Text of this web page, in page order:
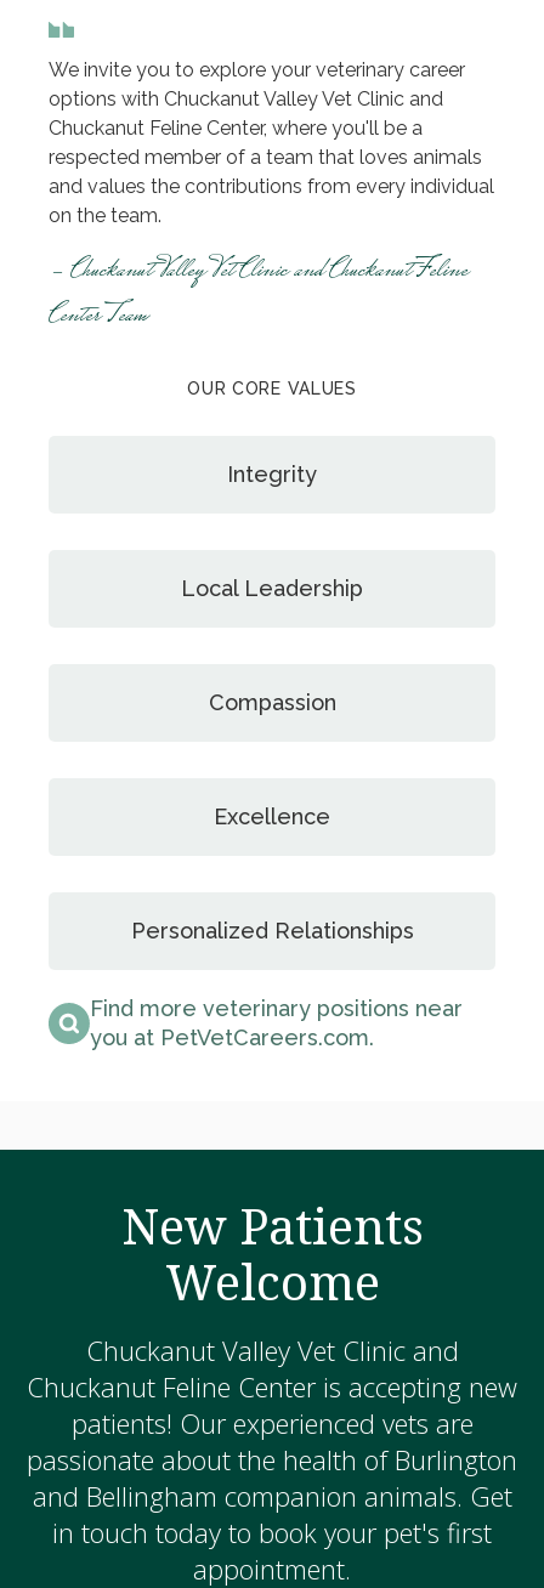
We invite you to explore your veterinary career
options with Chuckanut Valley Vet Clinic and
Chuckanut Feline Center, where you'll be a
respected member of a team that loves animals
and values the contributions from every individual
on the team.
- Chuckanut Valley Vet Clinic and Chuckanut Feline
Center Team
OUR CORE VALUES
Integrity
Local Leadership
Compassion
Excellence
Personalized Relationships
Find more veterinary positions near
you at PetVetCareers.com.
New Patients
Welcome
Chuckanut Valley Vet Clinic and
Chuckanut Feline Center is accepting new
patients! Our experienced vets are
passionate about the health of Burlington
and Bellingham companion animals. Get
in touch today to book your pet's first
appointment.